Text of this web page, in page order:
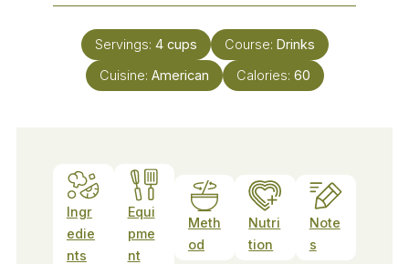
Servings: 4 cups Course: Drinks
Cuisine: American Calories: 60
Ingr
edie
nts
Equi
pme
nt
Meth
od
Nutri
tion
Note
s